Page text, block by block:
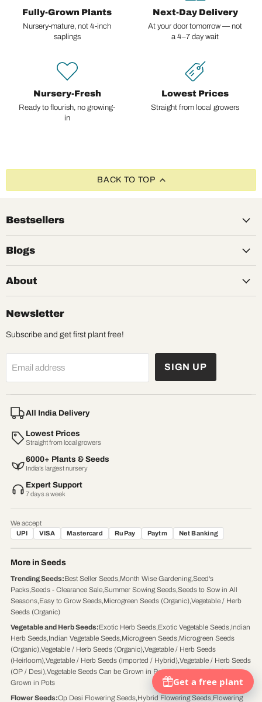
Fully-Grown Plants
Nursery-mature, not 4-inch
saplings
Next-Day Delivery
At your door tomorrow — not
a 4–7 day wait
Nursery-Fresh
Ready to flourish, no growing-
in
Lowest Prices
Straight from local growers
BACK TO TOP
Bestsellers
Blogs
About
Newsletter
Subscribe and get first plant free!
Email address SIGN UP
All India Delivery
Lowest Prices
Straight from local growers
6000+ Plants & Seeds
India’s largest nursery
Expert Support
7 days a week
We accept
UPI VISA Mastercard RuPay Paytm Net Banking
More in Seeds
Trending Seeds:Best Seller Seeds,Month Wise Gardening,Seed's
Packs,Seeds - Clearance Sale,Summer Sowing Seeds,Seeds to Sow in All
Seasons,Easy to Grow Seeds,Microgreen Seeds (Organic),Vegetable / Herb
Seeds (Organic)
Vegetable and Herb Seeds:Exotic Herb Seeds,Exotic Vegetable Seeds,Indian
Herb Seeds,Indian Vegetable Seeds,Microgreen Seeds,Microgreen Seeds
(Organic),Vegetable / Herb Seeds (Organic),Vegetable / Herb Seeds
(Heirloom),Vegetable / Herb Seeds (Imported / Hybrid),Vegetable / Herb Seeds
(OP / Desi),Vegetable Seeds Can be Grown in Pots,Herb Seeds Can be
Grown in Pots
Flower Seeds:Op Desi Flowering Seeds,Hybrid Flowering Seeds,Flowering